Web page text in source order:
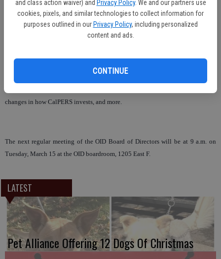
and class action waiver) and Privacy Policy. We and our partners use
cookies, pixels, and similar technologies to collect information for
purposes outlined in our Privacy Policy, including personalized
content and ads.
CONTINUE
In discussion, the board heard a presentation from CalPERS actuaries that
reviewed OID’s retirement plan rates, risk pooling, and mitigating costs and
risks. OID’s current rates are at 6.755 percent, will likely increase to 7.7 percent
next year, and continue to increase annually up to 9.3 percent in 2013-2014
changes in how CalPERS invests, and more.
The next regular meeting of the OID Board of Directors will be at 9 a.m. on
Tuesday, March 15 at the OID boardroom, 1205 East F.
LATEST
Pet Alliance Offering 12 Dogs Of Christmas